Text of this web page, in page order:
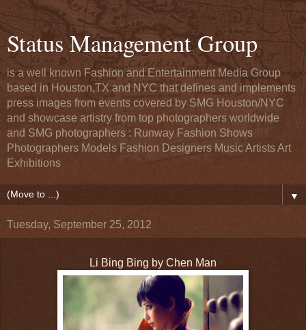
Status Management Group
is a well known Fashion and Entertainment Media Group
based in Houston,TX and NYC that defines and implements
press images from events covered by SMG Houston/NYC
and showcase artistry from top photographers worldwide
and SMG photographers : Runway Fashion Shows
Photographers Models Fashion Designers Music Artists Art
Exhibitions
▼
Tuesday, September 25, 2012
Li Bing Bing by Chen Man